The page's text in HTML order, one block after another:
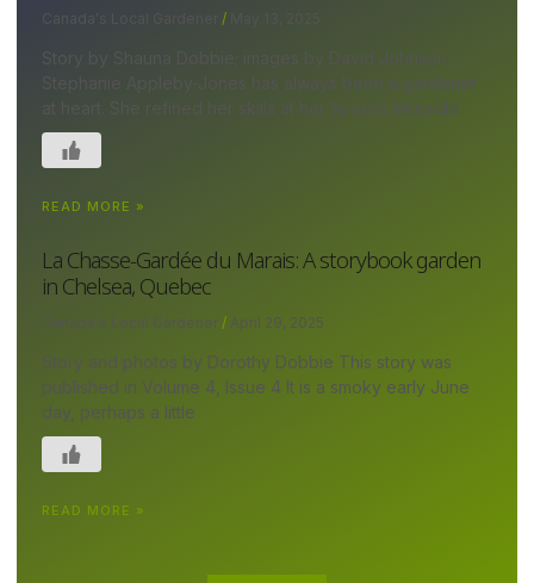
Canada's Local Gardener May 13, 2025
Story by Shauna Dobbie; images by David Johnson
Stephanie Appleby-Jones has always been a gardener
at heart. She refined her skills at her ¾-acre lakeside
READ MORE »
La Chasse-Gardée du Marais: A storybook garden
in Chelsea, Quebec
Canada's Local Gardener April 29, 2025
Story and photos by Dorothy Dobbie This story was
published in Volume 4, Issue 4 It is a smoky early June
day, perhaps a little
READ MORE »